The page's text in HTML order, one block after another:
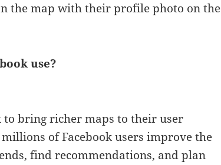
the map with their profile photo on the
use?
to bring richer maps to their user
of Facebook users improve the
find recommendations, and plan